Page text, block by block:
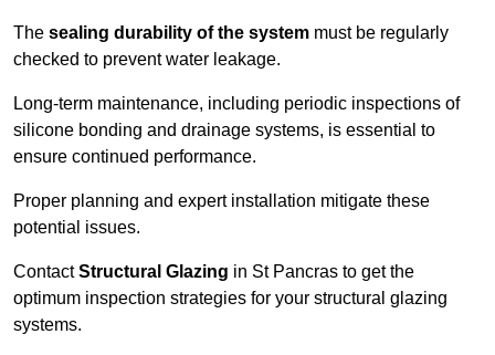
The sealing durability of the system must be regularly
checked to prevent water leakage.
Long-term maintenance, including periodic inspections of
silicone bonding and drainage systems, is essential to
ensure continued performance.
Proper planning and expert installation mitigate these
potential issues.
ContactStructural Glazing in St Pancras to get the
optimum inspection strategies for your structural glazing
systems.